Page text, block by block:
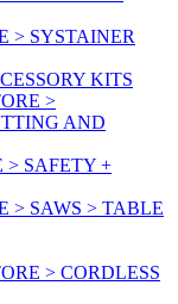
> SYSTAINER
KITS
>
AND
> SAFETY +
> SAWS > TABLE
> CORDLESS